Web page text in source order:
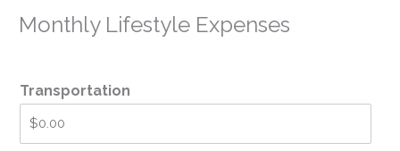
Monthly Lifestyle Expenses
Transportation